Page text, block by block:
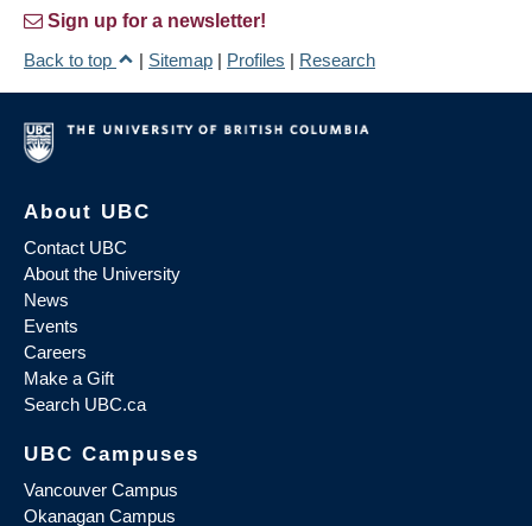
Sign up for a newsletter!
Back to top
| Sitemap | Profiles | Research
About UBC
Contact UBC
About the University
News
Events
Careers
Make a Gift
Search UBC.ca
UBC Campuses
Vancouver Campus
Okanagan Campus